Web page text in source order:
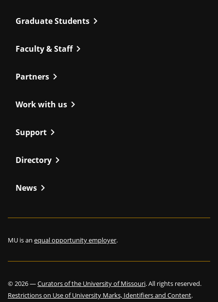
Graduate Students chevron_right
Faculty & Staffchevron_right
Partners chevron_right
Work with us chevron_right
Support chevron_right
Directory chevron_right
News chevron_right
MU is an equal opportunity employer.
©2026—Curators of the University of Missouri. All rights reserved.
Restrictions on Use of University Marks, Identifiers and Content.